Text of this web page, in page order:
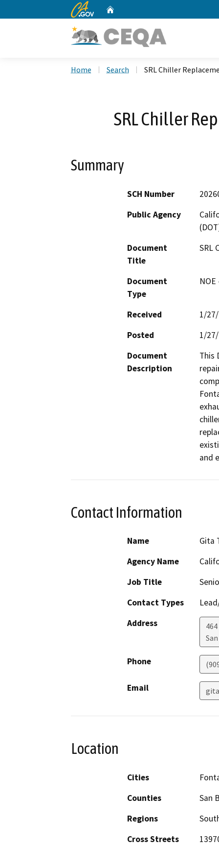
CA.gov
Home Search SRL Chiller
SRL Chiller
Summary
SCH Number
Public Agency
Document
Title
SRL
Document
Type
Received
1/
Posted
1/
Document
Description
This
and
Contact Information
Name
Gita
Agency Name
Job Title
Contact Types
Address
Phone
Email
Location
Cities
Counties
San
Regions
Cross Streets